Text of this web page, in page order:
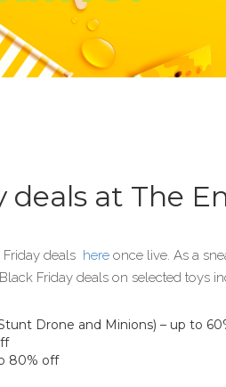
deals at The
deals here once live. As a
Friday deals on selected toys
Drone and Minions) – up to
80% off